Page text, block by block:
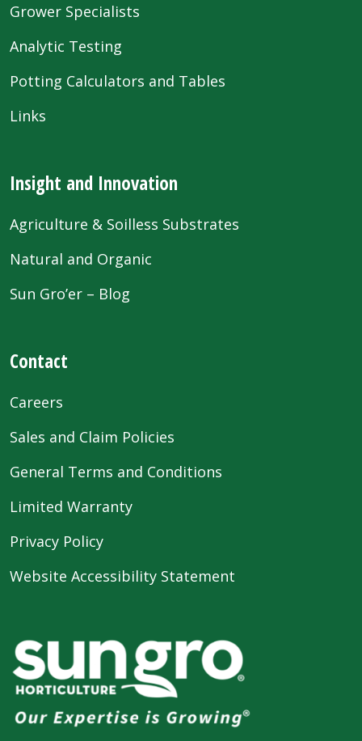
Grower Specialists
Analytic Testing
Potting Calculators and Tables
Links
Insight and Innovation
Agriculture & Soilless Substrates
Natural and Organic
Sun Gro’er – Blog
Contact
Careers
Sales and Claim Policies
General Terms and Conditions
Limited Warranty
Privacy Policy
Website Accessibility Statement